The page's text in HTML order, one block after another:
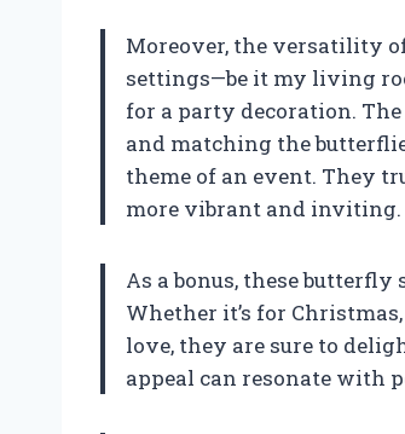
Moreover, the versatility
settings—be it my living
for a party decoration.
and matching the
theme of an event. They
more vibrant and inviting.
As a bonus, these
Whether it’s for
love, they are sure to
appeal can resonate with